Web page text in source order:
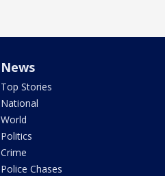
News
Top Stories
National
World
Politics
Crime
Police Chases